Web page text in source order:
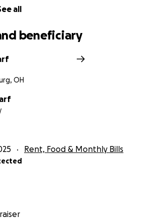
all
beneficiary
OH
Rent, Food & Monthly Bills